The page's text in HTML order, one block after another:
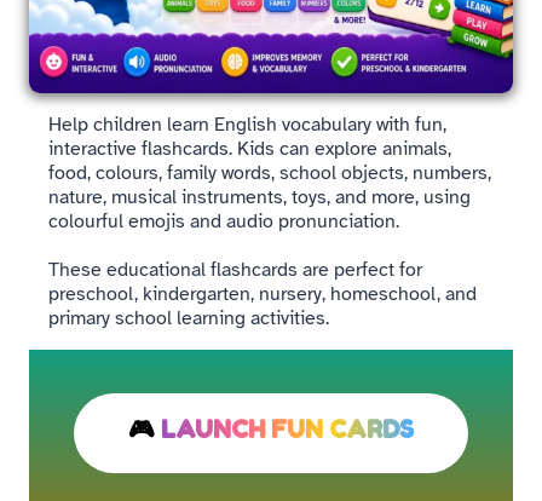
Help children learn English vocabulary with fun,
interactive flashcards. Kids can explore animals,
food, colours, family words, school objects, numbers,
nature, musical instruments, toys, and more, using
colourful emojis and audio pronunciation.
These educational flashcards are perfect for
preschool, kindergarten, nursery, homeschool, and
primary school learning activities.
🎮 LAUNCH FUN CARDS